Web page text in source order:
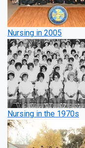
Nursing in 2005
Nursing in the 1970s